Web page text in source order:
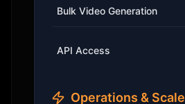
Bulk Video Generation
API Access
Operations & Scale